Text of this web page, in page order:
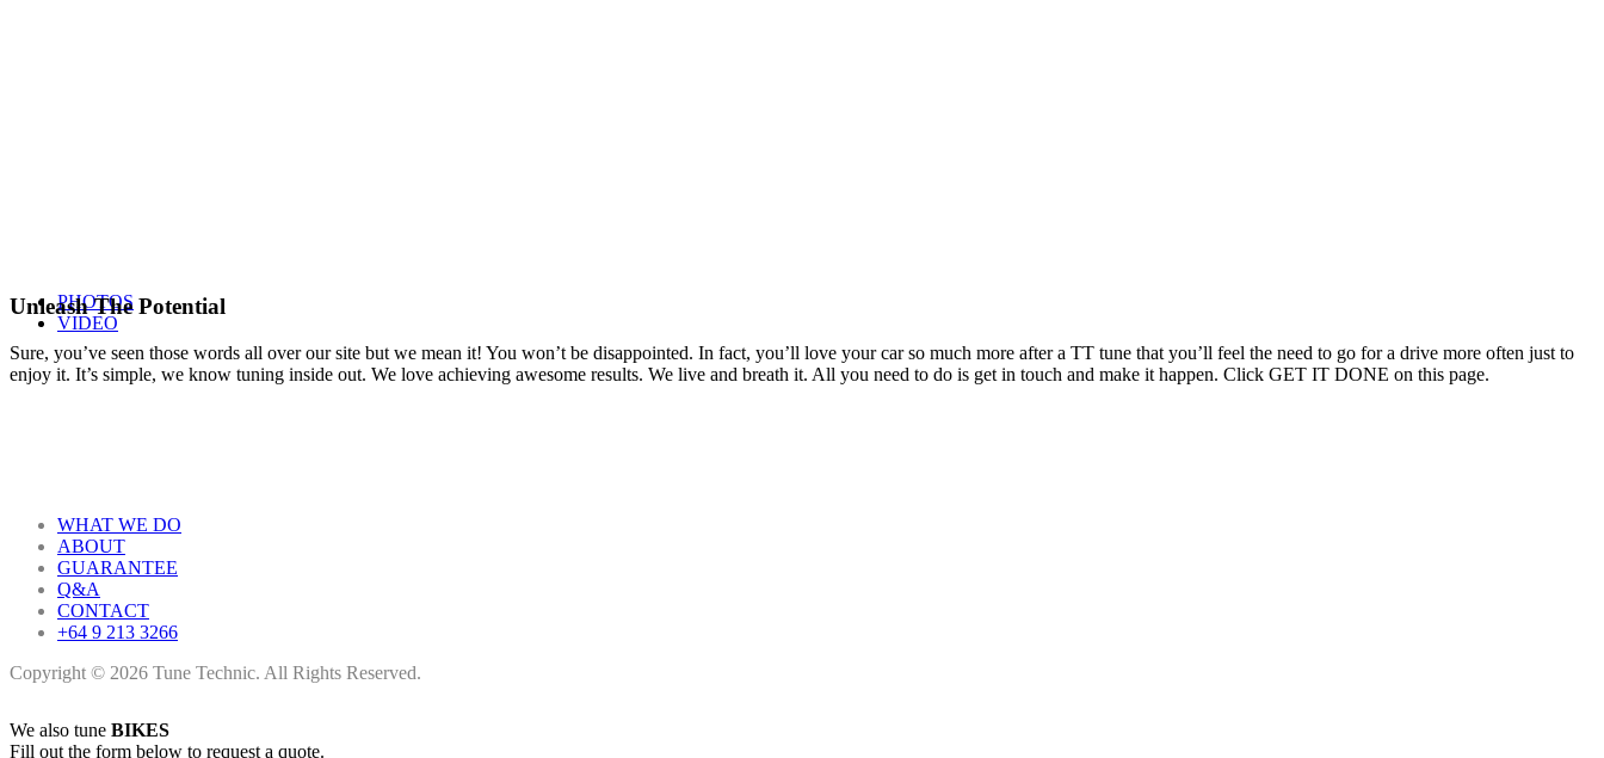
PHOTOS
VIDEO
Unleash The Potential
Sure, you’ve seen those words all over our site but we mean it! You won’t be disappointed. In fact, you’ll love your car so much more after a TT tune that you’ll feel the need to go for a drive more often just to
enjoy it. It’s simple, we know tuning inside out. We love achieving awesome results. We live and breath it. All you need to do is get in touch and make it happen. Click GET IT DONE on this page.
WHAT WE DO
ABOUT
GUARANTEE
Q&A
CONTACT
+64 9 213 3266
Copyright © 2026 Tune Technic. All Rights Reserved.
We also tune BIKES
Fill out the form below to request a quote.